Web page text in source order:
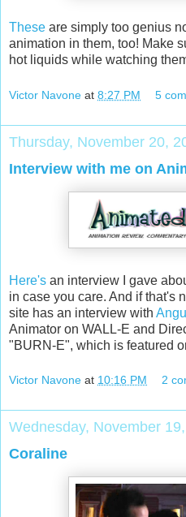
These are simply too genius
animation in them, too! Make
hot liquids while watching
Victor Navone at 8:27 PM 5
Thursday, November 20,
Interview with me on
Here's an interview I gave
in case you care. And if that's
site has an interview with
Animator on WALL-E and
"BURN-E", which is featured
Victor Navone at 10:16 PM 2
Wednesday, November
Coraline